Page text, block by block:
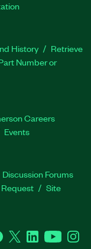
History
Retrieve
Number or
Careers
Events
Discussion Forums
Site
Facebook
Twitter LinkedInYouTube